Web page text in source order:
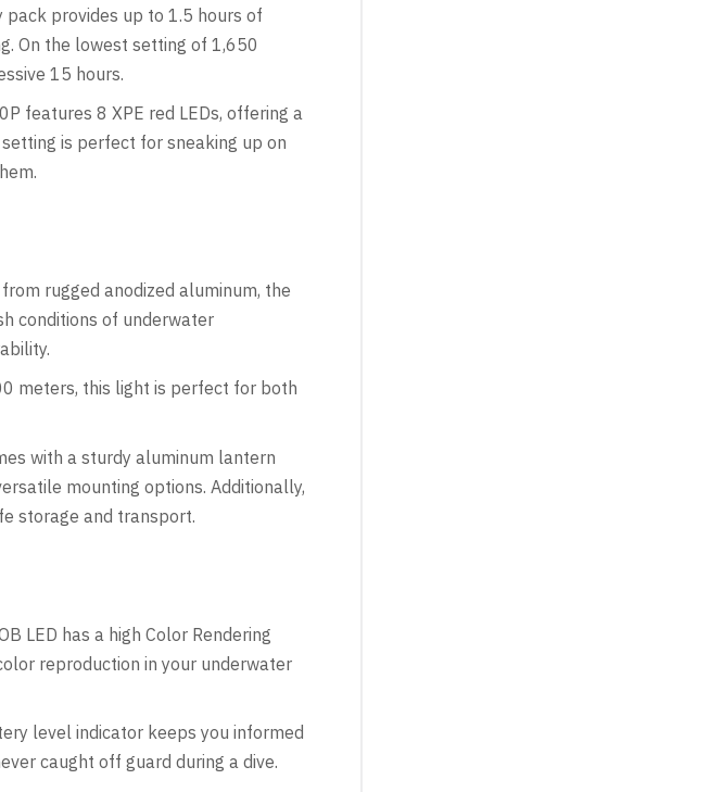
provides up to 1.5 hours of
On the lowest setting of 1,650
15 hours.
features 8 XPE red LEDs, offering a
is perfect for sneaking up on
rugged anodized aluminum, the
conditions of underwater
meters, this light is perfect for both
with a sturdy aluminum lantern
mounting options. Additionally,
storage and transport.
LED has a high Color Rendering
reproduction in your underwater
level indicator keeps you informed
caught off guard during a dive.